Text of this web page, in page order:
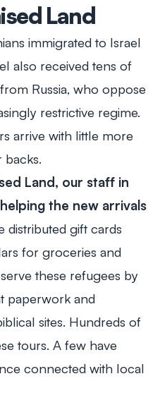
Land
immigrated to Israel
also received tens of
Russia, who oppose
restrictive regime.
arrive with little more
Land, our staff in
the new arrivals
distributed gift cards
for groceries and
these refugees by
paperwork and
sites. Hundreds of
tours. A few have
connected with local